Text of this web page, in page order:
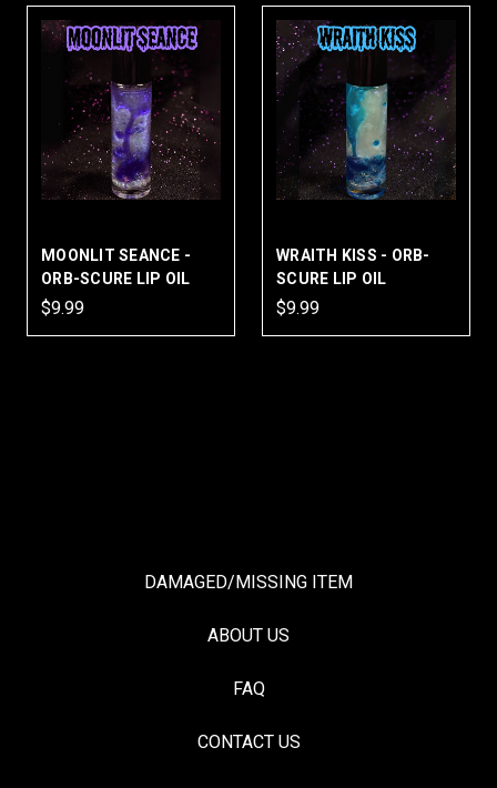
WRAITH KISS - ORB-
SCURE LIP OIL
$9.99
SPECTRAL ROT - ORB-
SCURE LIP OIL
$9.99
DAMAGED/MISSING ITEM
ABOUT US
FAQ
CONTACT US